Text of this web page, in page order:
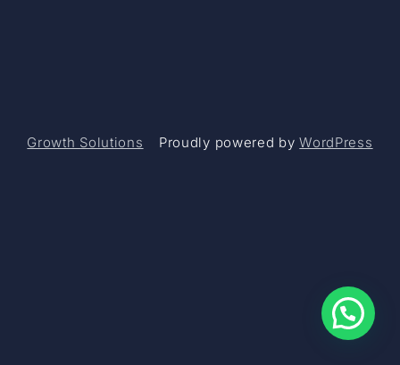
Growth Solutions Proudly powered byWordPress